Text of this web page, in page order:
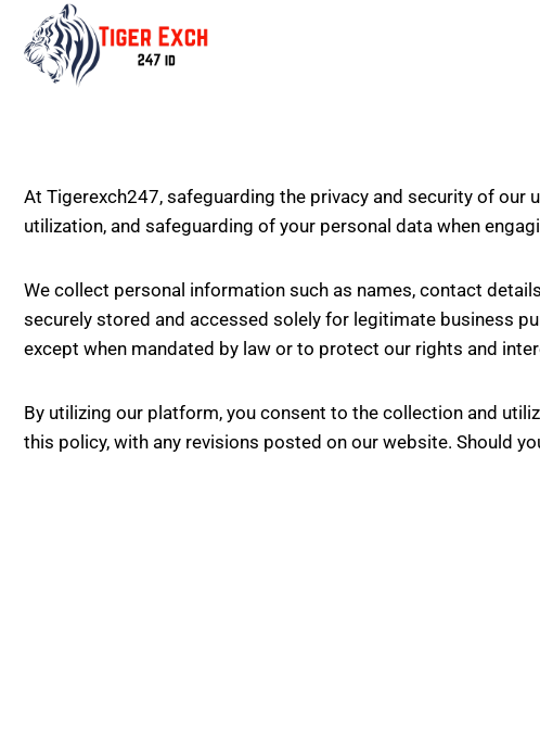
At Tigerexch247, safeguarding the privacy and security of
utilization, and safeguarding of your personal data when
We collect personal information such as names, contact
securely stored and accessed solely for legitimate business
except when mandated by law or to protect our rights and
By utilizing our platform, you consent to the collection and
this policy, with any revisions posted on our website. Should